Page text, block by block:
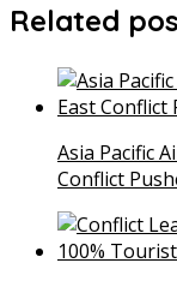
Related
Asia Pacific
Conflict